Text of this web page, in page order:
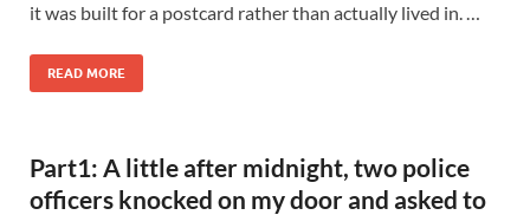
it was built for a postcard rather than actually lived in. …
READ MORE
Part1: A little after midnight, two police
officers knocked on my door and asked to